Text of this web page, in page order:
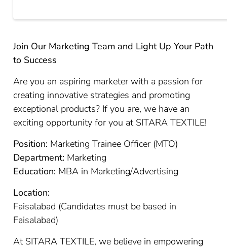
Join Our Marketing Team and Light Up Your Path
to Success
Are you an aspiring marketer with a passion for
creating innovative strategies and promoting
exceptional products? If you are, we have an
exciting opportunity for you at SITARA TEXTILE!
Position: Marketing Trainee Officer (MTO)
Department: Marketing
Education: MBA in Marketing/Advertising
Location:
Faisalabad (Candidates must be based in
Faisalabad)
At SITARA TEXTILE, we believe in empowering